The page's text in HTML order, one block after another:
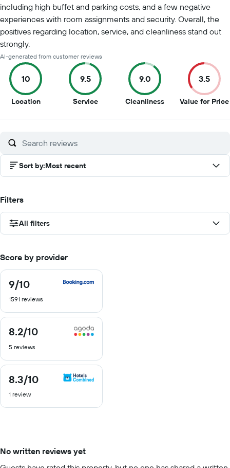
including high buffet and parking costs, and a few negative
experiences with room assignments and security. Overall, the
positives regarding location, service, and cleanliness stand out
strongly.
AI-generated from customer reviews
10
Location10
of
9.5
Service9.5
of
9.0
Cleanliness9
of
3.5
Value for Price
Sort by:Most recent
Filters
All filters
Score by provider
9/10
9
out
of
1591 reviews
8.2/10
8.2
of
5 reviews
8.3/10
8.3
of
1 review
No written reviews yet